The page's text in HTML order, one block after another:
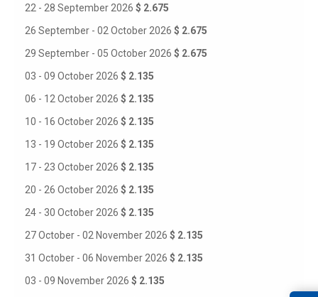
22 - 28 September 2026 $ 2.675
26 September - 02 October 2026 $ 2.675
29 September - 05 October 2026 $ 2.675
03 - 09 October 2026 $ 2.135
06 - 12 October 2026 $ 2.135
10 - 16 October 2026 $ 2.135
13 - 19 October 2026 $ 2.135
17 - 23 October 2026 $ 2.135
20 - 26 October 2026 $ 2.135
24 - 30 October 2026 $ 2.135
27 October - 02 November 2026 $ 2.135
31 October - 06 November 2026 $ 2.135
03 - 09 November 2026 $ 2.135